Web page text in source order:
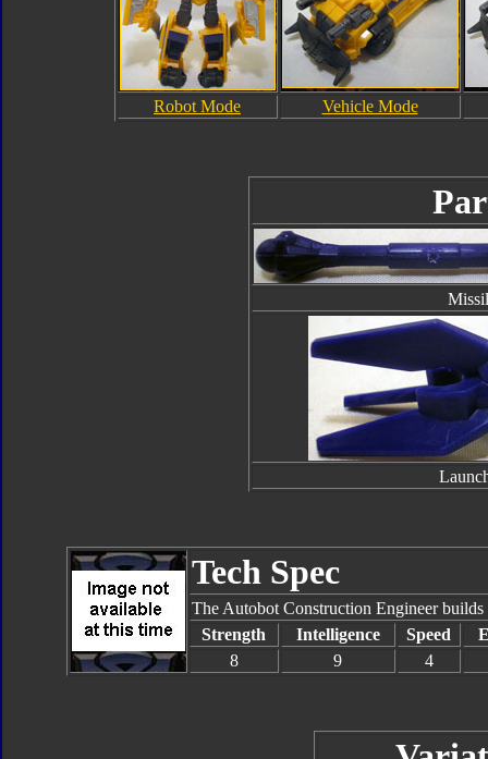
Robot Mode Vehicle Mode
Tech Spec
The Autobot Construction Engineer
Strength
Intelligence Speed
8
9 4